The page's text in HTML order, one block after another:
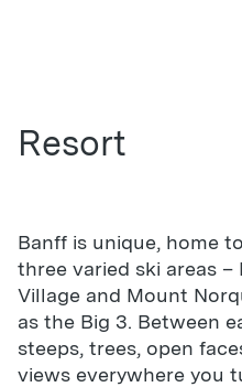
Resort
Banff is unique, home
three varied ski areas –
Village and Mount
as the Big 3. Between
steeps, trees, open
views everywhere you